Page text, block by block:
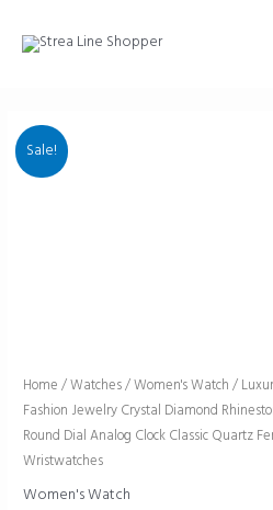
Sale!
Home /Watches/Women's Watch /
Fashion Jewelry Crystal Diamond
Round Dial Analog Clock Classic Quartz
Wristwatches
Women's Watch
Luxury
Women
Watch
Bling
Bling